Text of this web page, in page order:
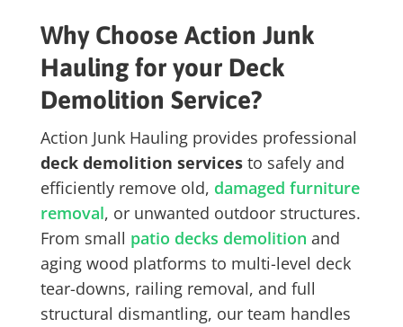
Why Choose Action Junk
Hauling for your Deck
Demolition Service?
Action Junk Hauling provides professional
deck demolition servicesto safely and
efficiently remove old, damaged furniture
removal, or unwanted outdoor structures.
From small patio decks demolition and
aging wood platforms to multi-level deck
tear-downs, railing removal, and full
structural dismantling, our team handles